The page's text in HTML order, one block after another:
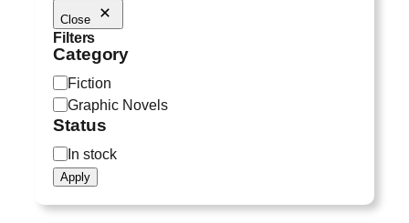
Close
Filters
Category
C
a
t
g
o
r
Fiction
Graphic Novels
Status
S
t
t
In stock
Apply